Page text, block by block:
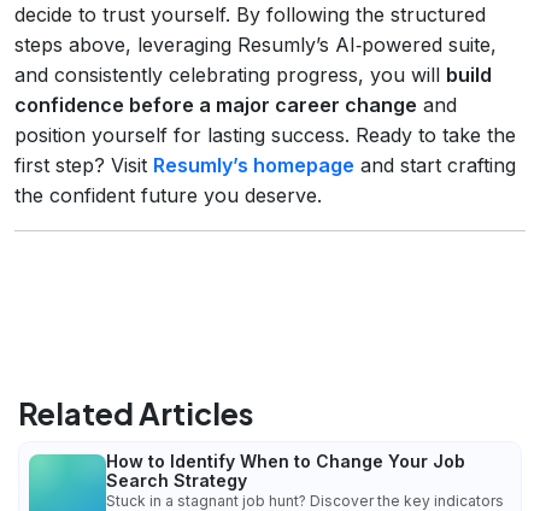
decide to trust yourself. By following the structured
steps above, leveraging Resumly’s AI‑powered suite,
and consistently celebrating progress, you will build
confidence before a major career change and
position yourself for lasting success. Ready to take the
first step? Visit Resumly’s homepage and start crafting
the confident future you deserve.
Related Articles
How to Identify When to Change Your Job
Search Strategy
Stuck in a stagnant job hunt? Discover the key indicators